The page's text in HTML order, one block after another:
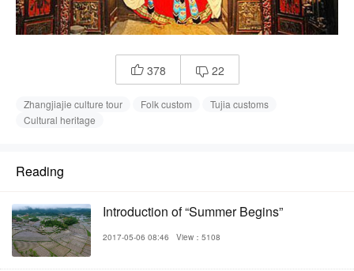
 378  22
Zhangjiajie culture tour Folk custom
Tujia customs
Cultural heritage
Reading
Introduction of “Summer Begins”
2017-05-06 08:46 View：5108